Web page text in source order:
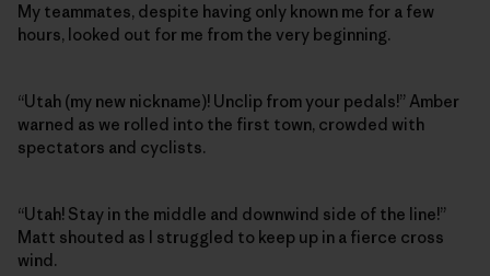
My teammates, despite having only known me for a few
hours, looked out for me from the very beginning.
“Utah (my new nickname)! Unclip from your pedals!” Amber
warned as we rolled into the first town, crowded with
spectators and cyclists.
“Utah! Stay in the middle and downwind side of the line!”
Matt shouted as I struggled to keep up in a fierce cross
wind.